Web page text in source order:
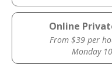
Online
From $39 per
Monday